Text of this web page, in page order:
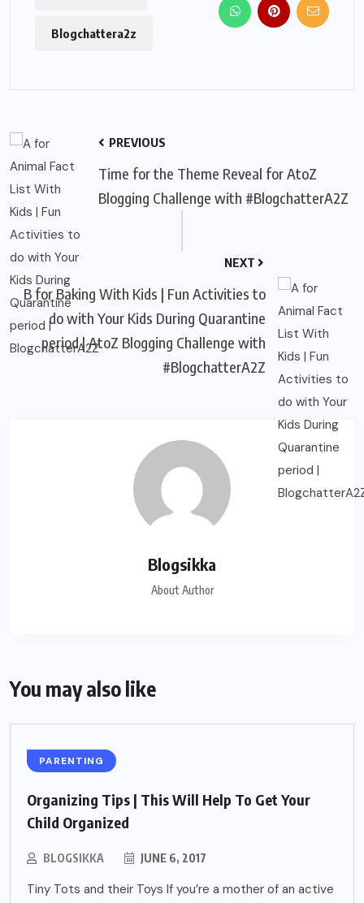
Blogchattera2z
PREVIOUS
Time for the Theme Reveal for AtoZ
Blogging Challenge with #BlogchatterA2Z
NEXT
B for Baking With Kids | Fun Activities to
do with Your Kids During Quarantine
period | AtoZ Blogging Challenge with
#BlogchatterA2Z
Blogsikka
About Author
You may also like
PARENTING
Organizing Tips | This Will Help To Get Your
Child Organized
BLOGSIKKA JUNE 6, 2017
Tiny Tots and their Toys If you’re a mother of an active